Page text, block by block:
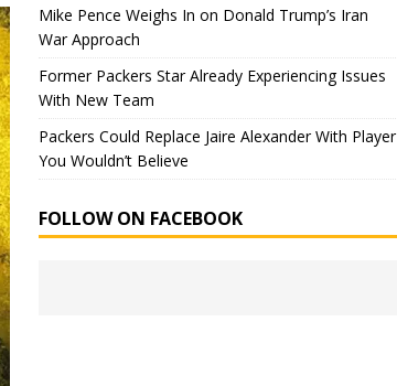
Mike Pence Weighs In on Donald Trump’s Iran
War Approach
Former Packers Star Already Experiencing Issues
With New Team
Packers Could Replace Jaire Alexander With Player
You Wouldn’t Believe
FOLLOW ON FACEBOOK